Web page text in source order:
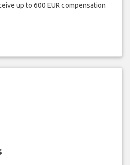
up to 600 EUR compensation